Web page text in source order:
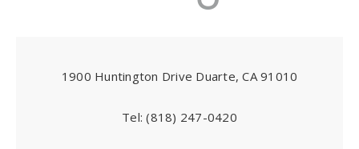
1900 Huntington Drive Duarte, CA 91010
Tel:(818) 247-0420